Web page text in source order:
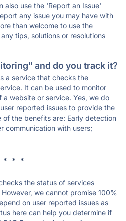
also use the 'Report an Issue'
any issue you may have with
than welcome to use the
tips, solutions or resolutions
and do you track it?
a service that checks the
It can be used to monitor
website or service. Yes, we do
reported issues to provide the
of the benefits are: Early detection
communication with users;
* * *
the status of services
we cannot promise 100%
on user reported issues as
here can help you determine if